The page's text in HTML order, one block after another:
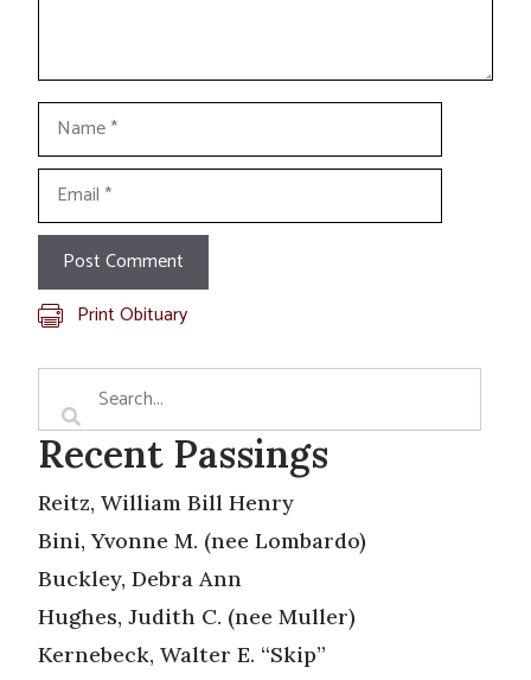
Name
Email
Print Obituary
Recent Passings
Reitz, William Bill Henry
Bini, Yvonne M. (nee Lombardo)
Buckley, Debra Ann
Hughes, Judith C. (nee Muller)
Kernebeck, Walter E. “Skip”